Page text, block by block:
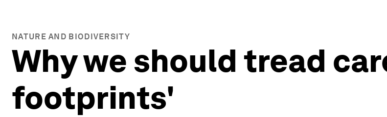
NATURE AND BIODIVERSITY
Why we should tread
footprints'